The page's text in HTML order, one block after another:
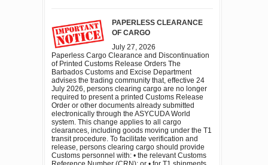
PAPERLESS CLEARANCE
OF CARGO
July 27, 2026
Paperless Cargo Clearance and Discontinuation
of Printed Customs Release Orders The
Barbados Customs and Excise Department
advises the trading community that, effective 24
July 2026, persons clearing cargo are no longer
required to present a printed Customs Release
Order or other documents already submitted
electronically through the ASYCUDA World
system. This change applies to all cargo
clearances, including goods moving under the T1
transit procedure. To facilitate verification and
release, persons clearing cargo should provide
Customs personnel with: • the relevant Customs